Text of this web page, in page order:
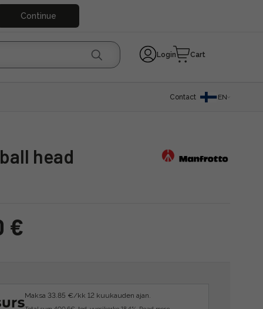
Continue
Login Cart
Contact EN
head
€
Maksa 33.85 €/kk 12 kuukauden ajan.